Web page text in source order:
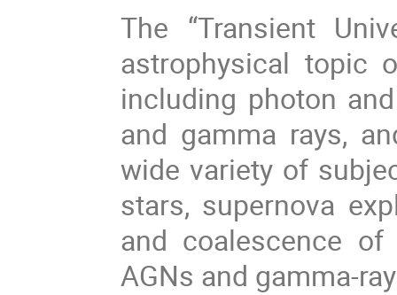
The “Transient
astrophysical topic
including photon
and gamma rays,
wide variety of
stars, supernova
and coalescence
AGNs and gamma-